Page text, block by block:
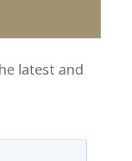
latest and